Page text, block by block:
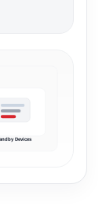
Devices